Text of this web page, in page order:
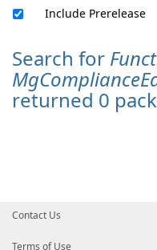
Include Prerelease
Search for
returned 0
Contact Us
Terms of Use